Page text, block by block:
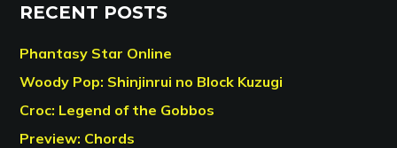
RECENT POSTS
Phantasy Star Online
Woody Pop: Shinjinrui no Block Kuzugi
Croc: Legend of the Gobbos
Preview: Chords